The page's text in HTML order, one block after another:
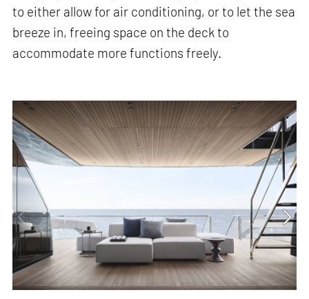
to either allow for air conditioning, or to let the sea
breeze in, freeing space on the deck to
accommodate more functions freely.